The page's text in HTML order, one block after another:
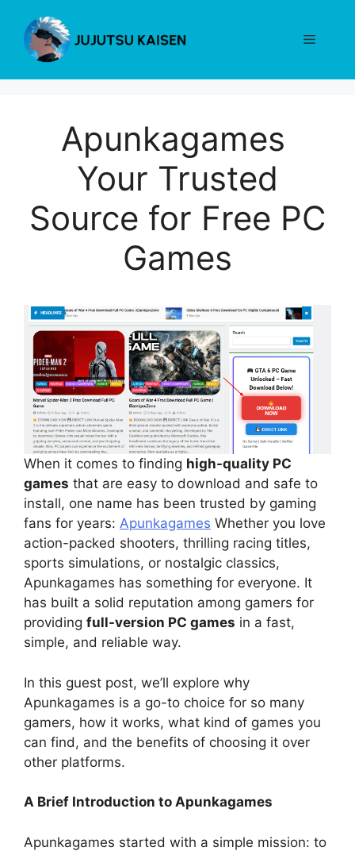
content
Menu
Apunkagames
Your Trusted
Source for Free PC
Games
When it comes to finding high-quality PC
games that are easy to download and safe to
install, one name has been trusted by gaming
fans for years: Apunkagames Whether you love
action-packed shooters, thrilling racing titles,
sports simulations, or nostalgic classics,
Apunkagames has something for everyone. It
has built a solid reputation among gamers for
providing full-version PC games in a fast,
simple, and reliable way.
In this guest post, we’ll explore why
Apunkagames is a go-to choice for so many
gamers, how it works, what kind of games you
can find, and the benefits of choosing it over
other platforms.
A Brief Introduction to Apunkagames
Apunkagames started with a simple mission: to